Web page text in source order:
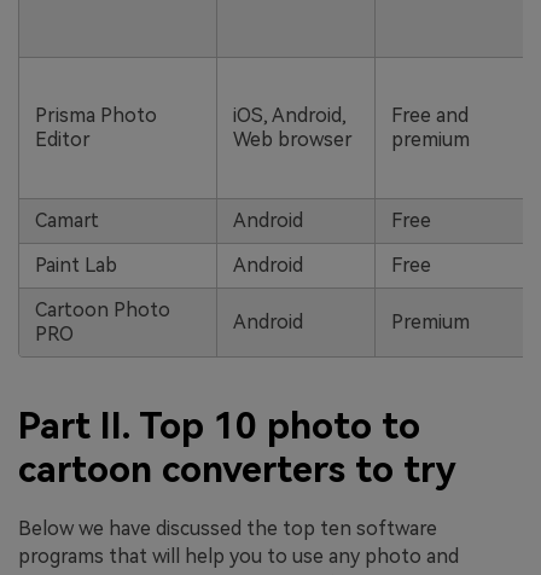
Prisma Photo
Editor
iOS, Android,
Web browser
Free and
premium
Camart Android
Free
Paint Lab
Android
Free
Cartoon Photo
PRO
Android Premium
Part II. Top 10 photo to
cartoon converters to try
Below we have discussed the top ten software
programs that will help you to use any photo and